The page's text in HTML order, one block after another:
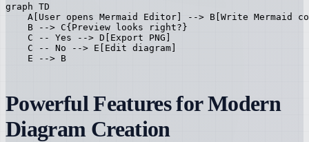
graph TD
A[User opens Mermaid Editor] --> B[Write Mermaid
    B --> C{Preview looks right?}
    C -- Yes --> D[Export PNG]
    C -- No --> E[Edit diagram]
    E --> B
Powerful Features for Modern
Diagram Creation